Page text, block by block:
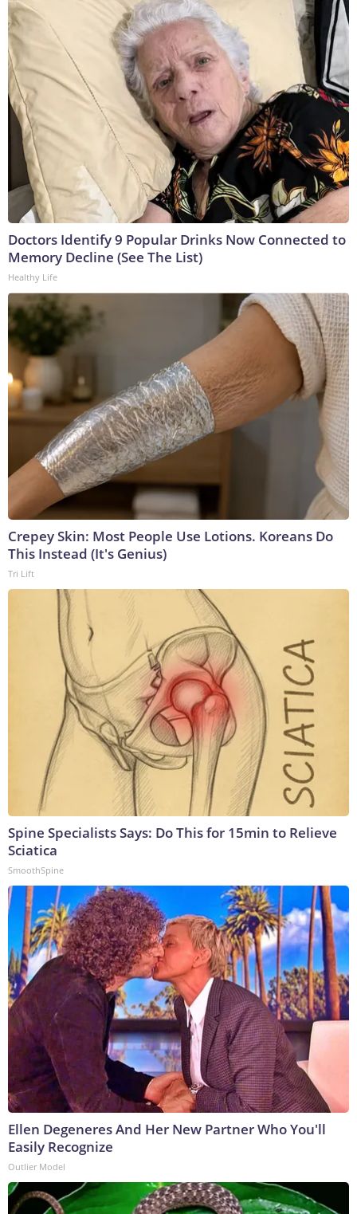
Doctors Identify 9 Popular Drinks Now Connected to
Memory Decline (See The List)
Healthy Life
Crepey Skin: Most People Use Lotions. Koreans Do
This Instead (It's Genius)
Tri Lift
Spine Specialists Says: Do This for 15min to Relieve
Sciatica
SmoothSpine
Ellen Degeneres And Her New Partner Who You'll
Easily Recognize
Outlier Model